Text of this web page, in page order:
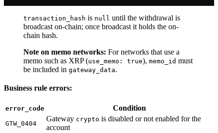
transaction_hash is null until the withdrawal is
broadcast on-chain; once broadcast it holds the on-
chain hash.
Note on memo networks: For networks that use a
memo such as XRP (use_memo: true), memo_id must
be included in gateway_data.
Business rule errors:
error_code Condition
GTW_0404
Gateway crypto is disabled or not enabled for the
account